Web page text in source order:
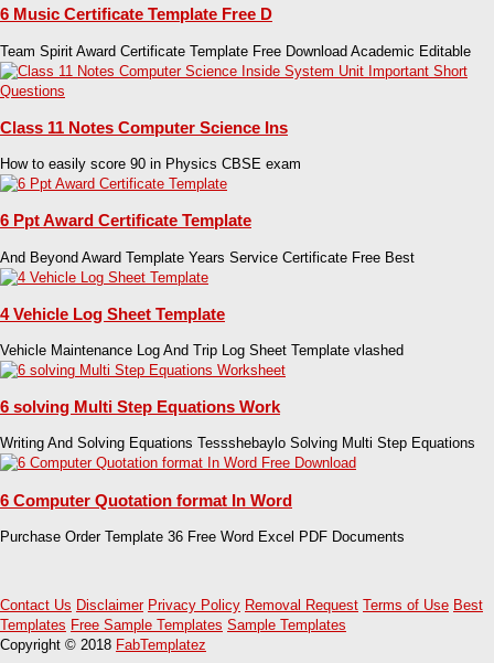
6 Music Certificate Template Free D
Team Spirit Award Certificate Template Free Download Academic Editable
Class 11 Notes Computer Science Ins
How to easily score 90 in Physics CBSE exam
6 Ppt Award Certificate Template
And Beyond Award Template Years Service Certificate Free Best
4 Vehicle Log Sheet Template
Vehicle Maintenance Log And Trip Log Sheet Template vlashed
6 solving Multi Step Equations Work
Writing And Solving Equations Tessshebaylo Solving Multi Step Equations
6 Computer Quotation format In Word
Purchase Order Template 36 Free Word Excel PDF Documents
Contact Us Disclaimer Privacy Policy Removal Request Terms of Use Best
Templates Free Sample Templates Sample Templates
Copyright © 2018 FabTemplatez